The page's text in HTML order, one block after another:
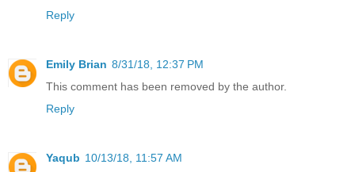
Reply
Emily Brian 8/31/18, 12:37 PM
This comment has been removed by the author.
Reply
Yaqub 10/13/18, 11:57 AM